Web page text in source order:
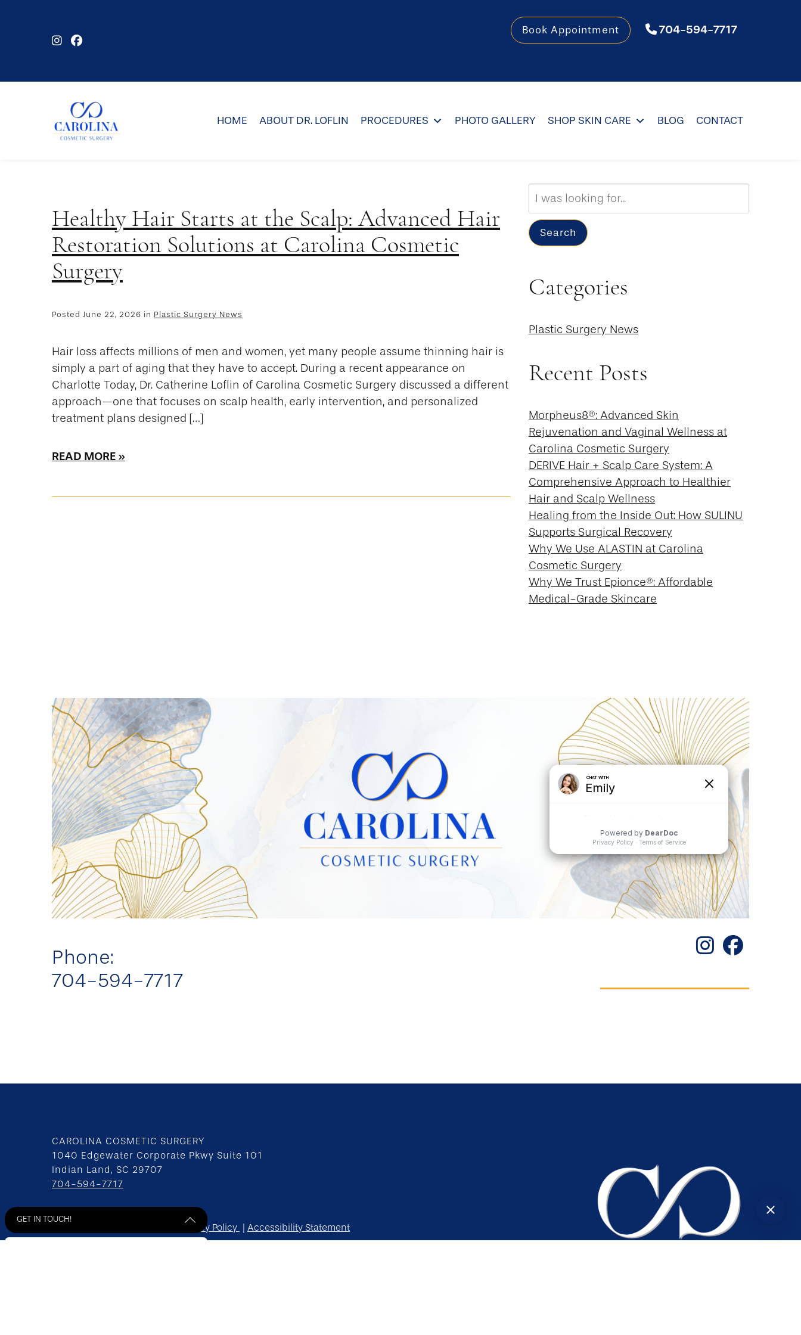
Book Appointment 704-594-7717
HOME ABOUT DR. LOFLIN PROCEDURES PHOTO GALLERY SHOP SKIN CARE BLOG CONTACT
Healthy Hair Starts at the Scalp: Advanced Hair
Restoration Solutions at Carolina Cosmetic
Surgery
Posted June 22, 2026 in Plastic Surgery News
Hair loss affects millions of men and women, yet many people assume thinning hair is
simply a part of aging that they have to accept. During a recent appearance on
Charlotte Today, Dr. Catherine Loflin of Carolina Cosmetic Surgery discussed a different
approach—one that focuses on scalp health, early intervention, and personalized
treatment plans designed […]
READ MORE
Search
Website
Search
Categories
Plastic Surgery News
Recent Posts
Morpheus8®: Advanced Skin
Rejuvenation and Vaginal Wellness at
Carolina Cosmetic Surgery
DERIVE Hair + Scalp Care System: A
Comprehensive Approach to Healthier
Hair and Scalp Wellness
Healing from the Inside Out: How SULINU
Supports Surgical Recovery
Why We Use ALASTIN at Carolina
Cosmetic Surgery
Why We Trust Epionce®: Affordable
Medical-Grade Skincare
Phone:
704-594-7717
CAROLINA COSMETIC SURGERY
1040 Edgewater Corporate Pkwy Suite 101
Indian Land, SC 29707
704-594-7717
Privacy Policy Accessibility Statement
GET IN TOUCH!